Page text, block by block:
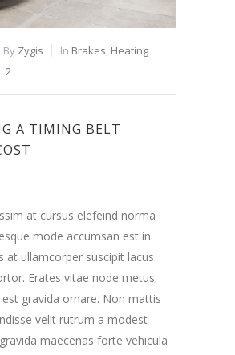
By Zygis In Brakes, Heating
2
A TIMING BELT
at cursus elefeind norma
mode accumsan est in
at ullamcorper suscipit lacus
Erates vitae node metus.
est gravida ornare. Non mattis
velit rutrum a modest
maecenas forte vehicula